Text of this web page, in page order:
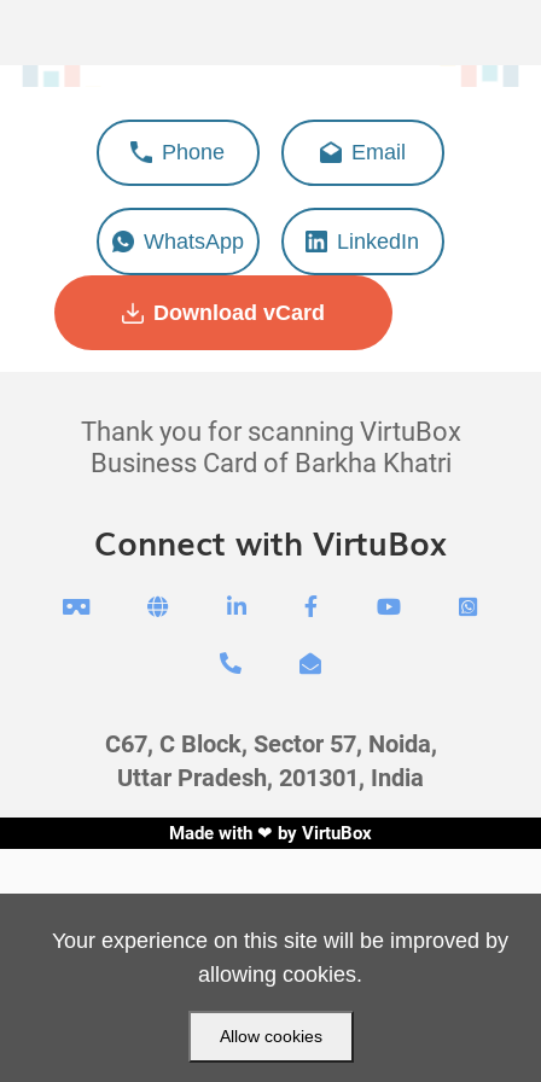
Barkha Khatri
Deputy Manager - Design &
Creativity
Phone Email
WhatsApp LinkedIn
Download vCard
Thank you for scanning VirtuBox
Business Card of Barkha Khatri
Connect with VirtuBox
     
 
C67, C Block, Sector 57, Noida,
Uttar Pradesh, 201301, India
Made with ❤ by VirtuBox
Your experience on this site will be improved by
allowing cookies.
Allow cookies